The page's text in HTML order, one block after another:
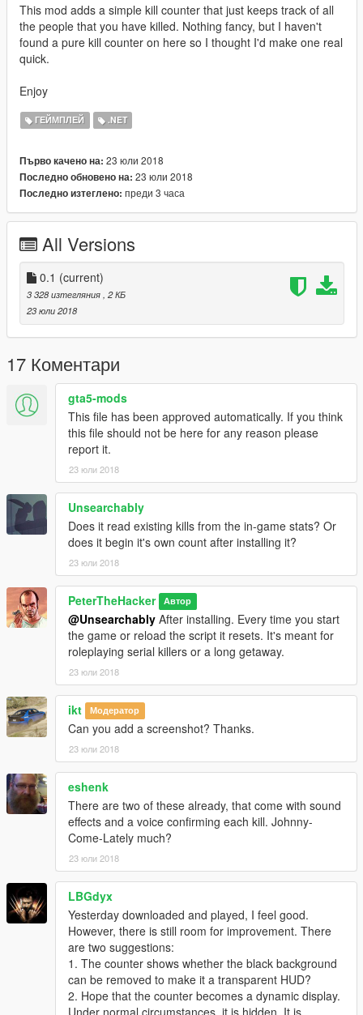
This mod adds a simple kill counter that just keeps track of all
the people that you have killed. Nothing fancy, but I haven't
found a pure kill counter on here so I thought I'd make one real
quick.
Enjoy
ГЕЙМПЛЕЙ .NET
Първо качено на: 23 юли 2018
Последно обновено на: 23 юли 2018
Последно изтеглено: преди 3 часа
All Versions
0.1 (current)
3 328 изтегляния , 2 КБ
23 юли 2018
17 Коментари
gta5-mods
This file has been approved automatically. If you think
this file should not be here for any reason please
report it.
23 юли 2018
Unsearchably
Does it read existing kills from the in-game stats? Or
does it begin it's own count after installing it?
23 юли 2018
PeterTheHacker Автор
@Unsearchably After installing. Every time you start
the game or reload the script it resets. It's meant for
roleplaying serial killers or a long getaway.
23 юли 2018
ikt Модератор
Can you add a screenshot? Thanks.
23 юли 2018
eshenk
There are two of these already, that come with sound
effects and a voice confirming each kill. Johnny-
Come-Lately much?
23 юли 2018
LBGdyx
Yesterday downloaded and played, I feel good.
However, there is still room for improvement. There
are two suggestions:
1. The counter shows whether the black background
can be removed to make it a transparent HUD?
2. Hope that the counter becomes a dynamic display.
Under normal circumstances, it is hidden. It is